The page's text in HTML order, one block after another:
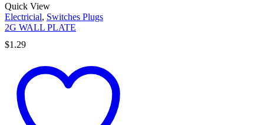
Quick View
Electricial, Switches Plugs
2G WALL PLATE
$1.29